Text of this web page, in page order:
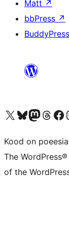
Matt ↗
bbPress ↗
BuddyPress
Visit our X (formerly Twitter) account
Visit our Bluesky account
Visit our Mastodon
Visit ourVisit our
Kood on
The
of the